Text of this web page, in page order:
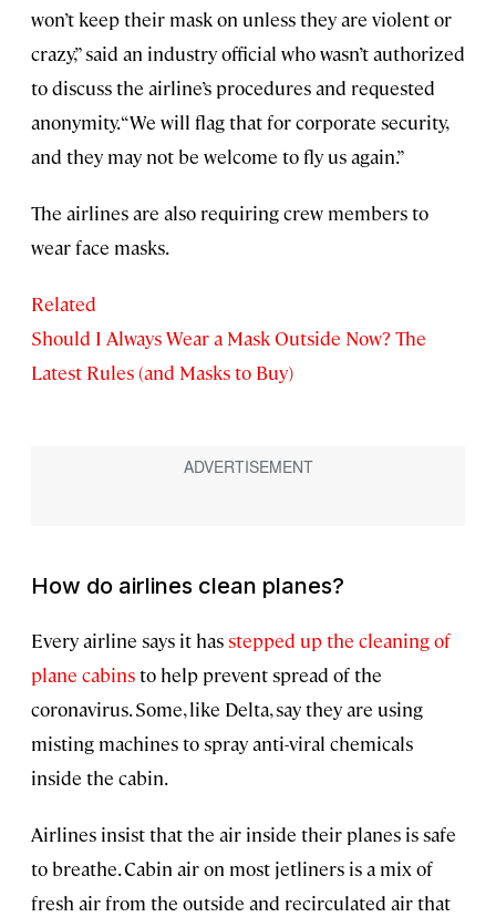
won’t keep their mask on unless they are violent or
crazy,” said an industry official who wasn’t authorized
to discuss the airline’s procedures and requested
anonymity. “We will flag that for corporate security,
and they may not be welcome to fly us again.”
The airlines are also requiring crew members to
wear face masks.
Related
Should I Always Wear a Mask Outside Now? The
Latest Rules (and Masks to Buy)
How do airlines clean planes?
Every airline says it hasstepped up the cleaning of
plane cabinsto help prevent spread of the
coronavirus. Some, like Delta, say they are using
misting machines to spray anti-viral chemicals
inside the cabin.
Airlines insist that the air inside their planes is safe
to breathe. Cabin air on most jetliners is a mix of
fresh air from the outside and recirculated air that